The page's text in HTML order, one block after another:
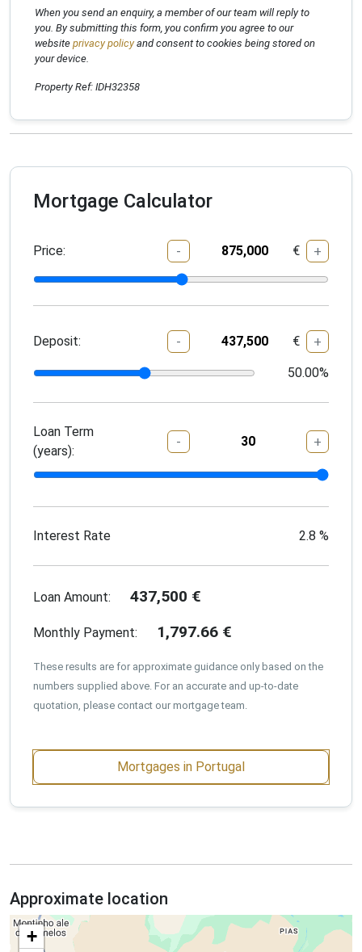
When you send an enquiry, a member of our team will reply to
you. By submitting this form, you confirm you agree to our
website privacy policyand consent to cookies being stored on
your device.
Property Ref: IDH32358
Mortgage Calculator
Price: - € +
Deposit: - € +
50.00%
Loan Term
(years):
- +
Interest Rate 2.8 %
Loan Amount: 437,500 €
Monthly Payment: 1,797.66 €
These results are for approximate guidance only based on the
numbers supplied above. For an accurate and up-to-date
quotation, please contact our mortgage team.
Mortgages in Portugal
Approximate location
+